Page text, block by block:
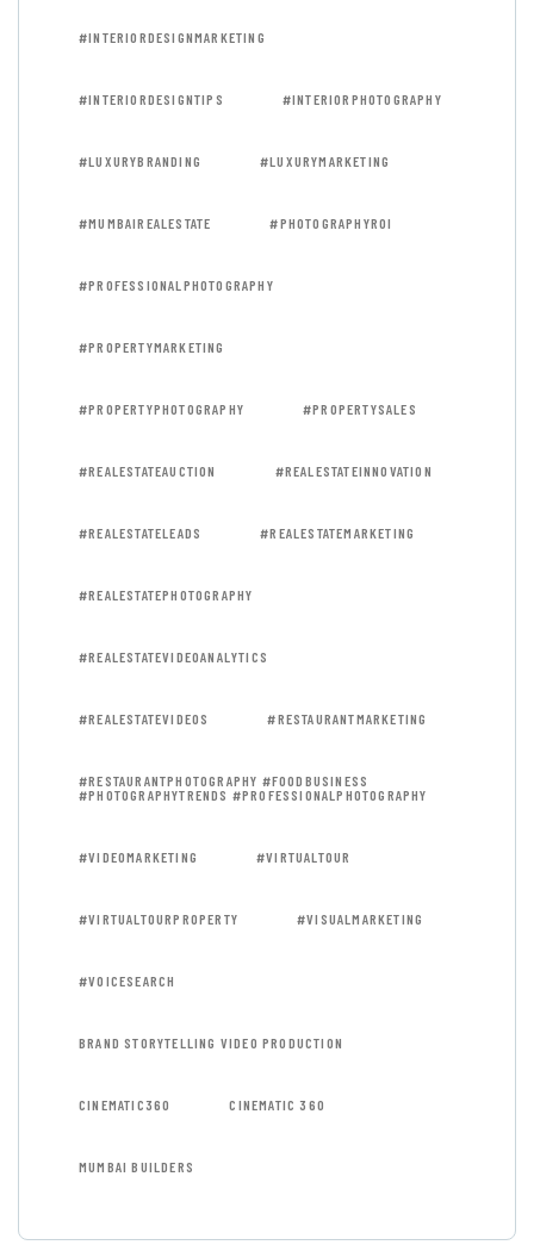
#INTERIORDESIGNMARKETING
#INTERIORDESIGNTIPS #INTERIORPHOTOGRAPHY
#LUXURYBRANDING #LUXURYMARKETING
#MUMBAIREALESTATE #PHOTOGRAPHYROI
#PROFESSIONALPHOTOGRAPHY
#PROPERTYMARKETING
#PROPERTYPHOTOGRAPHY #PROPERTYSALES
#REALESTATEAUCTION #REALESTATEINNOVATION
#REALESTATELEADS #REALESTATEMARKETING
#REALESTATEPHOTOGRAPHY
#REALESTATEVIDEOANALYTICS
#REALESTATEVIDEOS #RESTAURANTMARKETING
#RESTAURANTPHOTOGRAPHY #FOODBUSINESS
#PHOTOGRAPHYTRENDS #PROFESSIONALPHOTOGRAPHY
#VIDEOMARKETING #VIRTUALTOUR
#VIRTUALTOURPROPERTY #VISUALMARKETING
#VOICESEARCH
BRAND STORYTELLING VIDEO PRODUCTION
CINEMATIC360 CINEMATIC 360
MUMBAI BUILDERS